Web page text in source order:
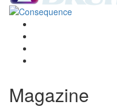
Magazine